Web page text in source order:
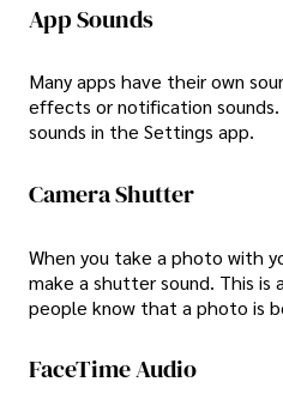
App Sounds
Many apps have their own
effects or notification sounds.
sounds in the Settings app.
Camera Shutter
When you take a photo with
make a shutter sound. This
people know that a photo is
FaceTime Audio